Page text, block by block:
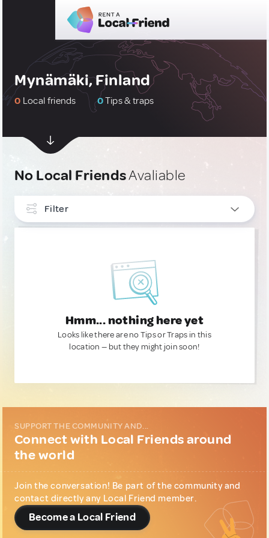
Mynämäki, Finland
0 Local friends 0Tips & traps
No Local FriendsAvaliable
Filter
Hmm... nothing here yet
Looks like there are no Tips or Traps in this
location — but they might join soon!
SUPPORT THE COMMUNITY AND...
Connect with Local Friends around
the world
Join the conversation! Be part of the community and
contact directly any Local Friend member.
Become a Local Friend